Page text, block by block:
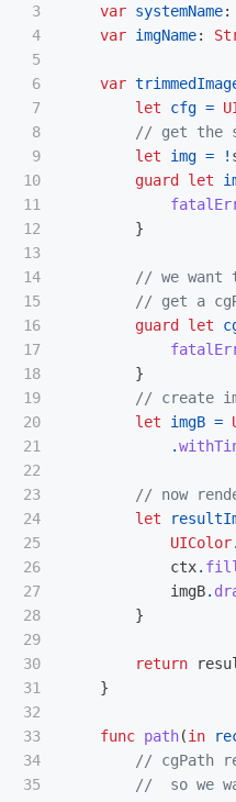
3
4
5
6
7
8
9
10
11
12
13
14
15
16
17
18
19
20
21
22
23
24
25
26
27
28
29
30
31
32
33
34
35
var systemName:
var imgName:
var
let
cfg =
// get the
let
img = !
guard
let
}
// we want
// get a
guard
let
}
// create
let
imgB =
.
// now
let
UIColor.
ctx.
imgB.
}
return
}
func path(in
// cgPath
//  so we